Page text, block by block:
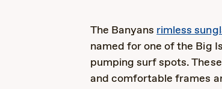
The Banyansrimless
named for one of the Big
pumping surf spots.
and comfortable frames